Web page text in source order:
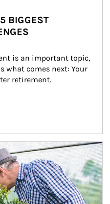
BIGGEST
is an important topic,
what comes next: Your
retirement.